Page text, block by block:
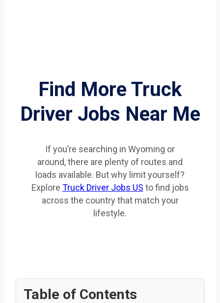
Find More Truck
Driver Jobs Near Me
If you’re searching in Wyoming or
around, there are plenty of routes and
loads available. But why limit yourself?
Explore Truck Driver Jobs US to find jobs
across the country that match your
lifestyle.
Table of Contents